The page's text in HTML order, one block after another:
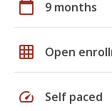
calendar_today 9 months
grid_on Open
speed Self paced